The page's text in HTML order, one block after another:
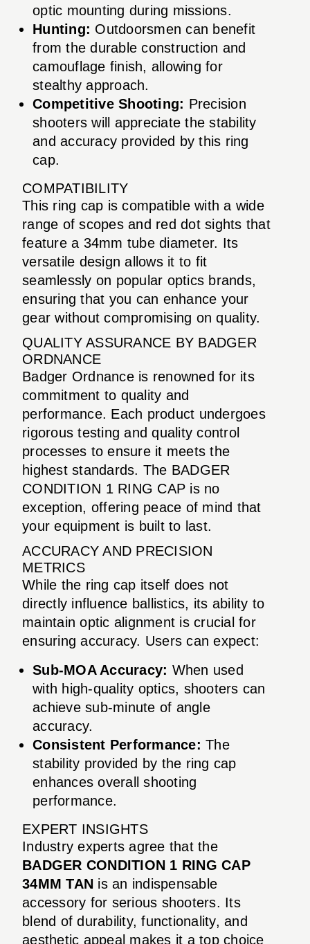
optic mounting during missions.
Hunting: Outdoorsmen can benefit
from the durable construction and
camouflage finish, allowing for
stealthy approach.
Competitive Shooting: Precision
shooters will appreciate the stability
and accuracy provided by this ring
cap.
COMPATIBILITY
This ring cap is compatible with a wide
range of scopes and red dot sights that
feature a 34mm tube diameter. Its
versatile design allows it to fit
seamlessly on popular optics brands,
ensuring that you can enhance your
gear without compromising on quality.
QUALITY ASSURANCE BY BADGER
ORDNANCE
Badger Ordnance is renowned for its
commitment to quality and
performance. Each product undergoes
rigorous testing and quality control
processes to ensure it meets the
highest standards. The BADGER
CONDITION 1 RING CAP is no
exception, offering peace of mind that
your equipment is built to last.
ACCURACY AND PRECISION
METRICS
While the ring cap itself does not
directly influence ballistics, its ability to
maintain optic alignment is crucial for
ensuring accuracy. Users can expect:
Sub-MOA Accuracy: When used
with high-quality optics, shooters can
achieve sub-minute of angle
accuracy.
Consistent Performance: The
stability provided by the ring cap
enhances overall shooting
performance.
EXPERT INSIGHTS
Industry experts agree that the
BADGER CONDITION 1 RING CAP
34MM TAN is an indispensable
accessory for serious shooters. Its
blend of durability, functionality, and
aesthetic appeal makes it a top choice